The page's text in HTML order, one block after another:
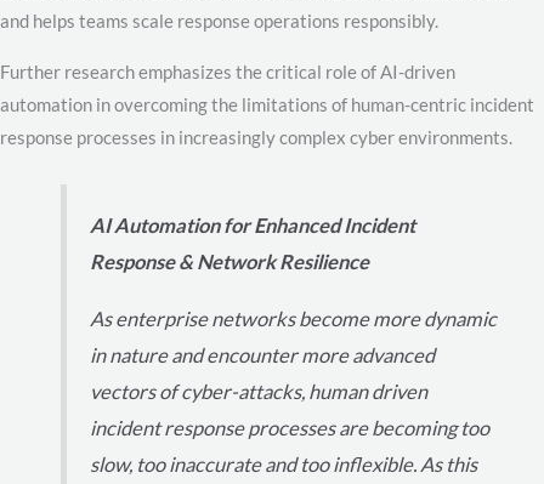
and helps teams scale response operations responsibly.
Further research emphasizes the critical role of AI-driven
automation in overcoming the limitations of human-centric incident
response processes in increasingly complex cyber environments.
AI Automation for Enhanced Incident
Response & Network Resilience
As enterprise networks become more dynamic
in nature and encounter more advanced
vectors of cyber-attacks, human driven
incident response processes are becoming too
slow, too inaccurate and too inflexible. As this